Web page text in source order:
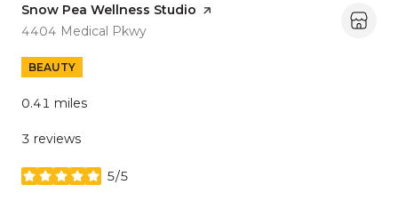
Visit the
Snow Pea Wellness Studio page on Yelp
Search
4404 Medical Pkwy
BEAUTY
0.41 miles
3 reviews
5/5
stars